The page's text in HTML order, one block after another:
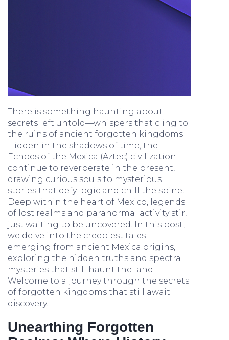
There is something haunting about
secrets left untold—whispers that cling to
the ruins of ancient forgotten kingdoms.
Hidden in the shadows of time, the
Echoes of the Mexica (Aztec) civilization
continue to reverberate in the present,
drawing curious souls to mysterious
stories that defy logic and chill the spine.
Deep within the heart of Mexico, legends
of lost realms and paranormal activity stir,
just waiting to be uncovered. In this post,
we delve into the creepiest tales
emerging from ancient Mexica origins,
exploring the hidden truths and spectral
mysteries that still haunt the land.
Welcome to a journey through the secrets
of forgotten kingdoms that still await
discovery.
Unearthing Forgotten